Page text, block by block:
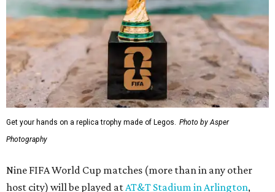
Get your hands on a replica trophy made of Legos.
Photo by Asper
Photography
Nine FIFA World Cup matches (more than in any other
host city) will be played at AT&T Stadium in Arlington,